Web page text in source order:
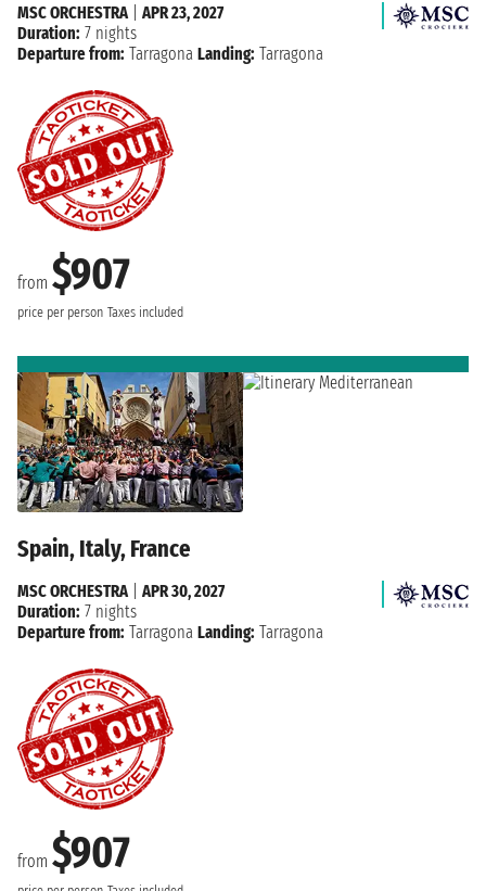
from $907
price per person Taxes included
MSC ORCHESTRA| APR 23, 2027
Duration: 7 nights
Departure from: Tarragona Landing: Tarragona
Spain, Italy, France
from $907
MSC ORCHESTRA| APR 30, 2027
Duration: 7 nights
Departure from: Tarragona Landing: Tarragona